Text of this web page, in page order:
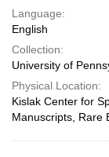
Language:
English
Collection:
University of
Physical Location:
Kislak Center for
Manuscripts, Rare